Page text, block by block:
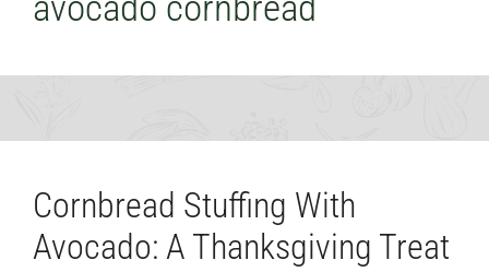
Cornbread Stuffing With
Avocado: A Thanksgiving Treat